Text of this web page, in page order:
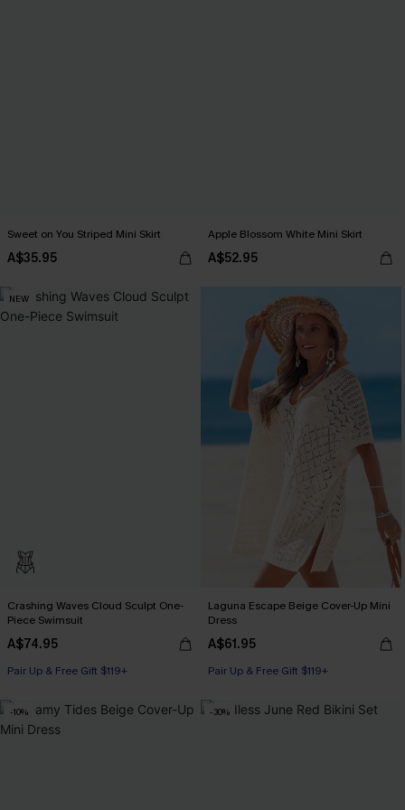
Sweet on You Striped Mini Skirt
A$35.95
Apple Blossom White Mini Skirt
A$52.95
NEW
Crashing Waves Cloud Sculpt One-
Piece Swimsuit
A$74.95
Pair Up & Free Gift $119+
Laguna Escape Beige Cover-Up Mini
Dress
A$61.95
Pair Up & Free Gift $119+
-10% -30%